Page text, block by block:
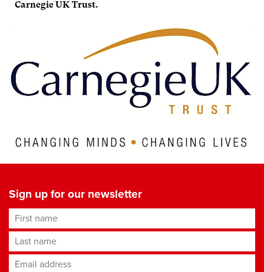
Carnegie UK Trust.
Sign up for our newsletter
First name
Last name
Email address*